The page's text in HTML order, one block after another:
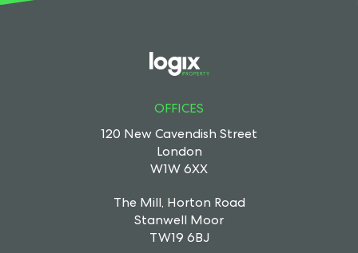
OFFICES
120 New Cavendish Street
London
W1W 6XX
The Mill, Horton Road
Stanwell Moor
TW19 6BJ